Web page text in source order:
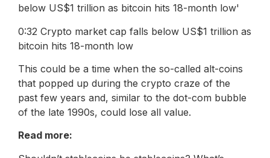
0:32 Crypto market cap falls below US$1 trillion as
bitcoin hits 18-month low
This could be a time when the so-called alt-coins
that popped up during the crypto craze of the
past few years and, similar to the dot-com bubble
of the late 1990s, could lose all value.
Read more: